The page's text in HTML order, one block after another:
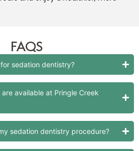
FAQS
sedation dentistry?
available at Pringle Creek
sedation dentistry procedure?